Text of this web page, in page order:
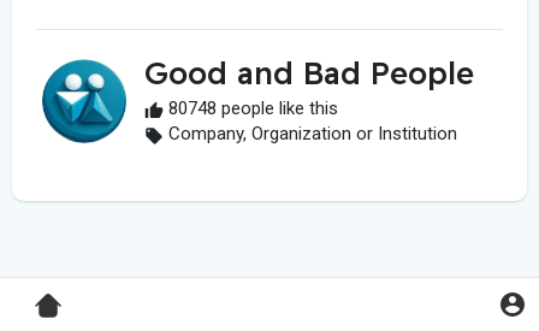
Good and Bad People
80748 people like this
Company, Organization or Institution